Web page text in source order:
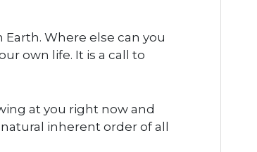
Where else can you
own life. It is a call to
at you right now and
inherent order of all